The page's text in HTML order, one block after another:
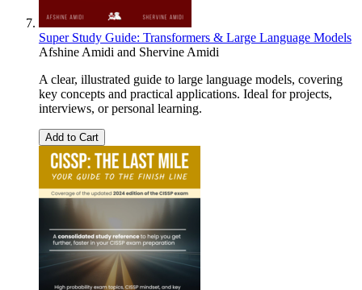
Super Study Guide: Transformers & Large Language Models
Afshine Amidi and Shervine Amidi
A clear, illustrated guide to large language models, covering
key concepts and practical applications. Ideal for projects,
interviews, or personal learning.
Add to Cart